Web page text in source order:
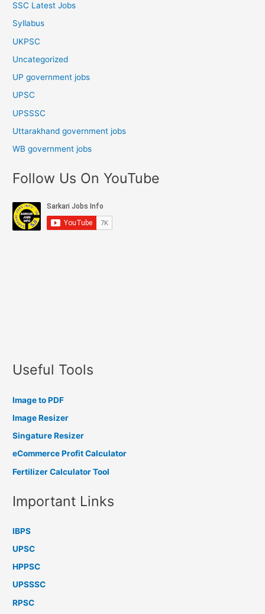
SSC Latest Jobs
Syllabus
UKPSC
Uncategorized
UP government jobs
UPSC
UPSSSC
Uttarakhand government jobs
WB government jobs
Follow Us On YouTube
Useful Tools
Image to PDF
Image Resizer
Singature Resizer
eCommerce Profit Calculator
Fertilizer Calculator Tool
Important Links
IBPS
UPSC
HPPSC
UPSSSC
RPSC